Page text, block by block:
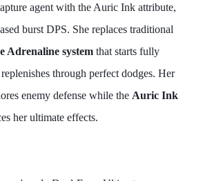
agent with the Auric Ink attribute,
burst DPS. She replaces traditional
Adrenaline system that starts fully
through perfect dodges. Her
enemy defense while the Auric Ink
her ultimate effects.